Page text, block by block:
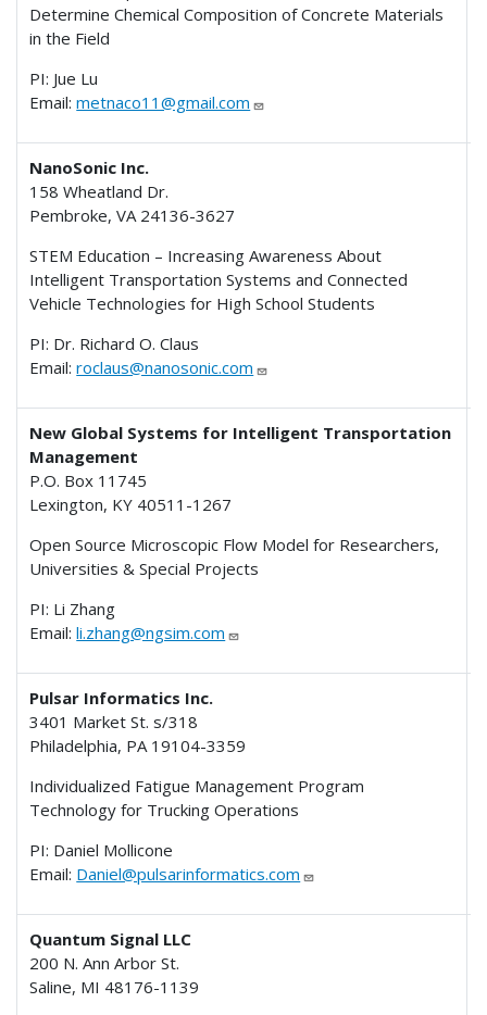
Determine Chemical Composition of Concrete Materials
in the Field
PI: Jue Lu
Email:metnaco11@gmail.com
NanoSonic Inc.
158 Wheatland Dr.
Pembroke, VA 24136-3627
STEM Education – Increasing Awareness About
Intelligent Transportation Systems and Connected
Vehicle Technologies for High School Students
PI: Dr. Richard O. Claus
Email:roclaus@nanosonic.com
New Global Systems for Intelligent Transportation
Management
P.O. Box 11745
Lexington, KY 40511-1267
Open Source Microscopic Flow Model for Researchers,
Universities & Special Projects
PI: Li Zhang
Email:li.zhang@ngsim.com
Pulsar Informatics Inc.
3401 Market St. s/318
Philadelphia, PA 19104-3359
Individualized Fatigue Management Program
Technology for Trucking Operations
PI: Daniel Mollicone
Email: Daniel@pulsarinformatics.com
Quantum Signal LLC
200 N. Ann Arbor St.
Saline, MI 48176-1139